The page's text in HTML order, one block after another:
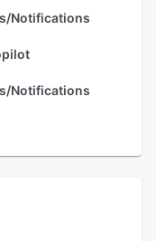
Notifications
Notifications